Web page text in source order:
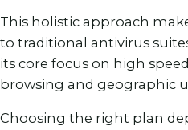
This holistic approach
to traditional antivirus
its core focus on high
browsing and geographic
Choosing the right plan